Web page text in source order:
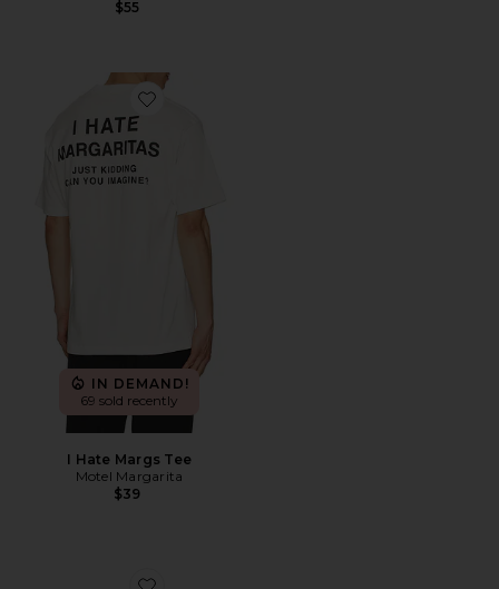
$55
Favorite I Hate Margs Tee
IN DEMAND!
69 sold recently
I Hate Margs Tee
Motel Margarita
$39